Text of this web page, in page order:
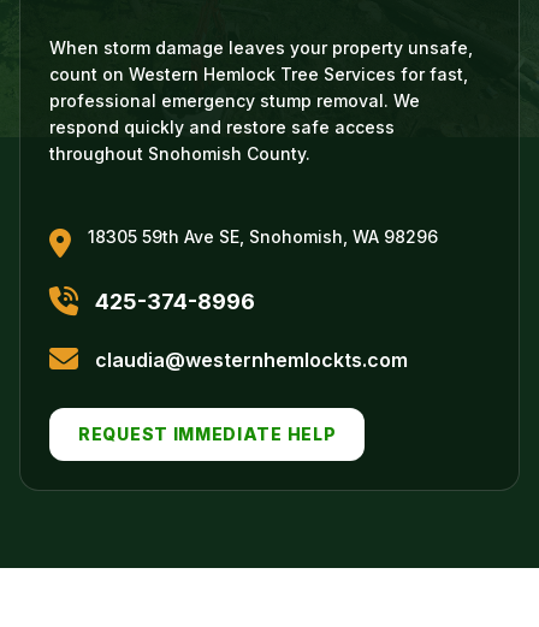
When storm damage leaves your property unsafe,
count on Western Hemlock Tree Services for fast,
professional emergency stump removal. We
respond quickly and restore safe access
throughout Snohomish County.
18305 59th Ave SE, Snohomish, WA 98296
425-374-8996
claudia@westernhemlockts.com
REQUEST IMMEDIATE HELP